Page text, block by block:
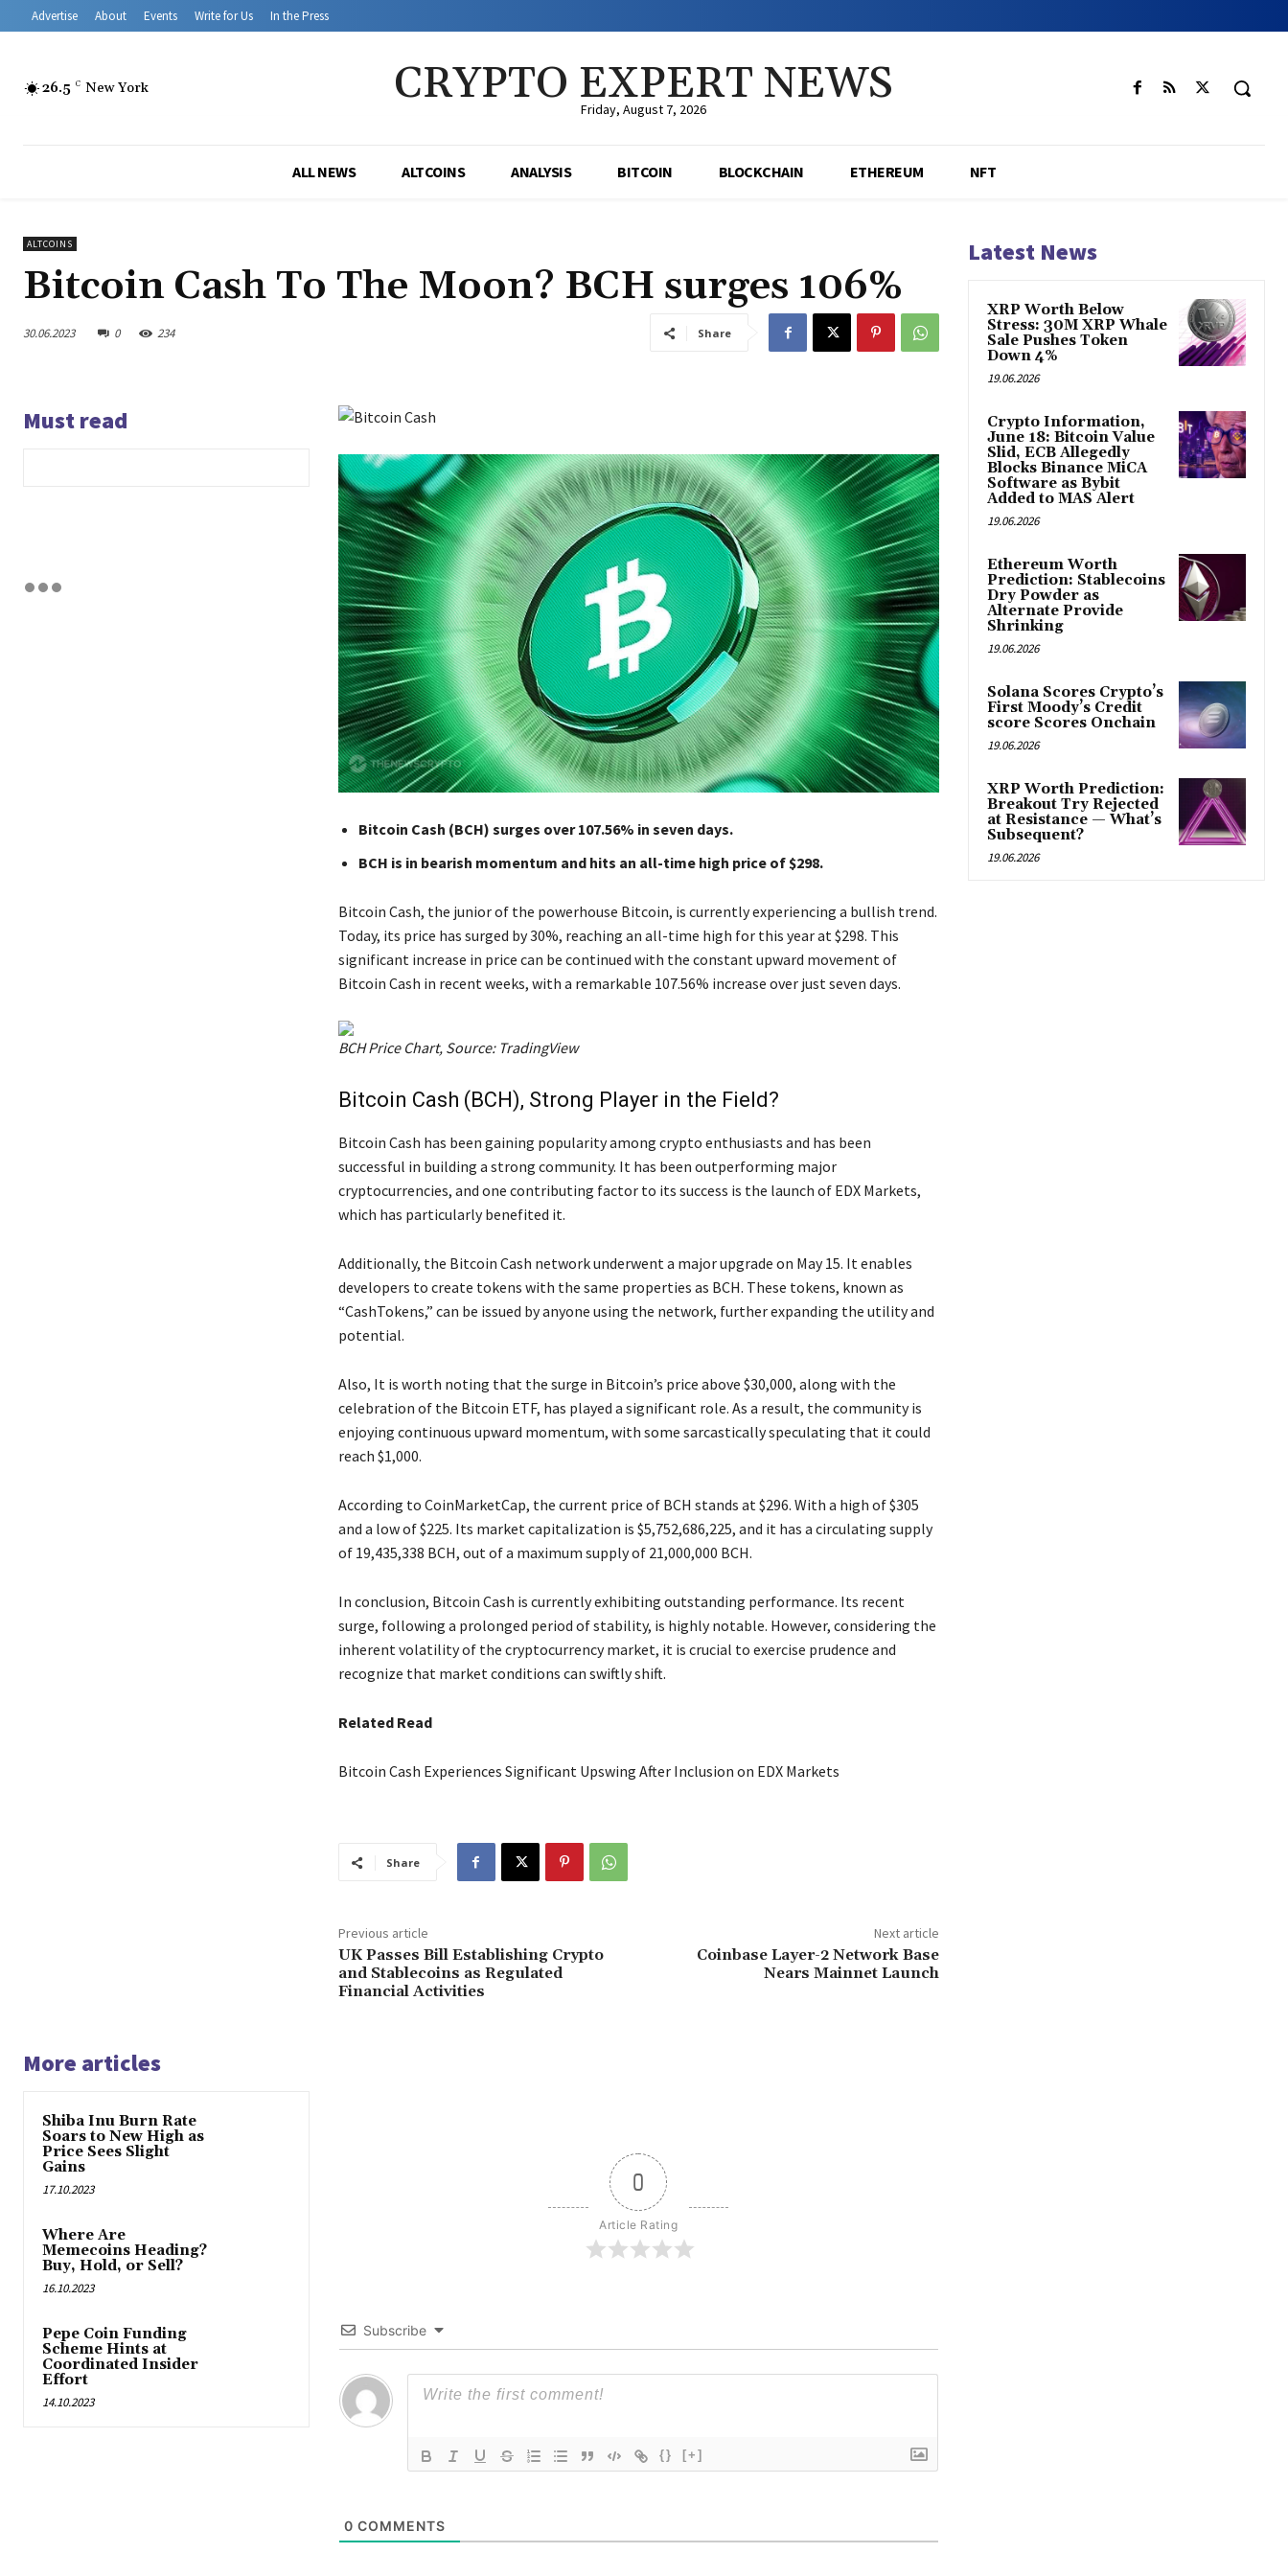
Advertise About Events Write for Us In the Press
26.5 C New York CRYPTO EXPERT NEWS
Friday, August 7, 2026
ALL NEWS ALTCOINS ANALYSIS BITCOIN BLOCKCHAIN ETHEREUM NFT
ALTCOINS
Bitcoin Cash To The Moon? BCH surges 106%
30.06.2023 0 234 Share
Must read
Bitcoin Cash (BCH) surges over 107.56% in seven days.
BCH is in bearish momentum and hits an all-time high price of $298.
Bitcoin Cash, the junior of the powerhouse Bitcoin, is currently experiencing a bullish trend.
Today, its price has surged by 30%, reaching an all-time high for this year at $298. This
significant increase in price can be continued with the constant upward movement of
Bitcoin Cash in recent weeks, with a remarkable 107.56% increase over just seven days.
BCH Price Chart, Source: TradingView
Bitcoin Cash (BCH), Strong Player in the Field?
Bitcoin Cash has been gaining popularity among crypto enthusiasts and has been
successful in building a strong community. It has been outperforming major
cryptocurrencies, and one contributing factor to its success is the launch of EDX Markets,
which has particularly benefited it.
Additionally, the Bitcoin Cash network underwent a major upgrade on May 15. It enables
developers to create tokens with the same properties as BCH. These tokens, known as
“CashTokens,” can be issued by anyone using the network, further expanding the utility and
potential.
Also, It is worth noting that the surge in Bitcoin’s price above $30,000, along with the
celebration of the Bitcoin ETF, has played a significant role. As a result, the community is
enjoying continuous upward momentum, with some sarcastically speculating that it could
reach $1,000.
According to CoinMarketCap, the current price of BCH stands at $296. With a high of $305
and a low of $225. Its market capitalization is $5,752,686,225, and it has a circulating supply
of 19,435,338 BCH, out of a maximum supply of 21,000,000 BCH.
In conclusion, Bitcoin Cash is currently exhibiting outstanding performance. Its recent
surge, following a prolonged period of stability, is highly notable. However, considering the
inherent volatility of the cryptocurrency market, it is crucial to exercise prudence and
recognize that market conditions can swiftly shift.
Related Read
Bitcoin Cash Experiences Significant Upswing After Inclusion on EDX Markets
Share
Previous article
UK Passes Bill Establishing Crypto
and Stablecoins as Regulated
Financial Activities
Next article
Coinbase Layer-2 Network Base
Nears Mainnet Launch
More articles
Shiba Inu Burn Rate
Soars to New High as
Price Sees Slight
Gains
17.10.2023
Where Are
Memecoins Heading?
Buy, Hold, or Sell?
16.10.2023
Pepe Coin Funding
Scheme Hints at
Coordinated Insider
Effort
14.10.2023
0
Article Rating
Subscribe
{} [+]
0 COMMENTS
Latest News
XRP Worth Below
Stress: 30M XRP Whale
Sale Pushes Token
Down 4%
19.06.2026
Crypto Information,
June 18: Bitcoin Value
Slid, ECB Allegedly
Blocks Binance MiCA
Software as Bybit
Added to MAS Alert
19.06.2026
Ethereum Worth
Prediction: Stablecoins
Dry Powder as
Alternate Provide
Shrinking
19.06.2026
Solana Scores Crypto’s
First Moody’s Credit
score Scores Onchain
19.06.2026
XRP Worth Prediction:
Breakout Try Rejected
at Resistance — What’s
Subsequent?
19.06.2026